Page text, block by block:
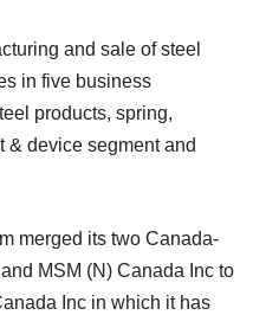
and sale of steel
in five business
products, spring,
& device segment and
merged its two Canada-
MSM (N) Canada Inc to
Inc in which it has